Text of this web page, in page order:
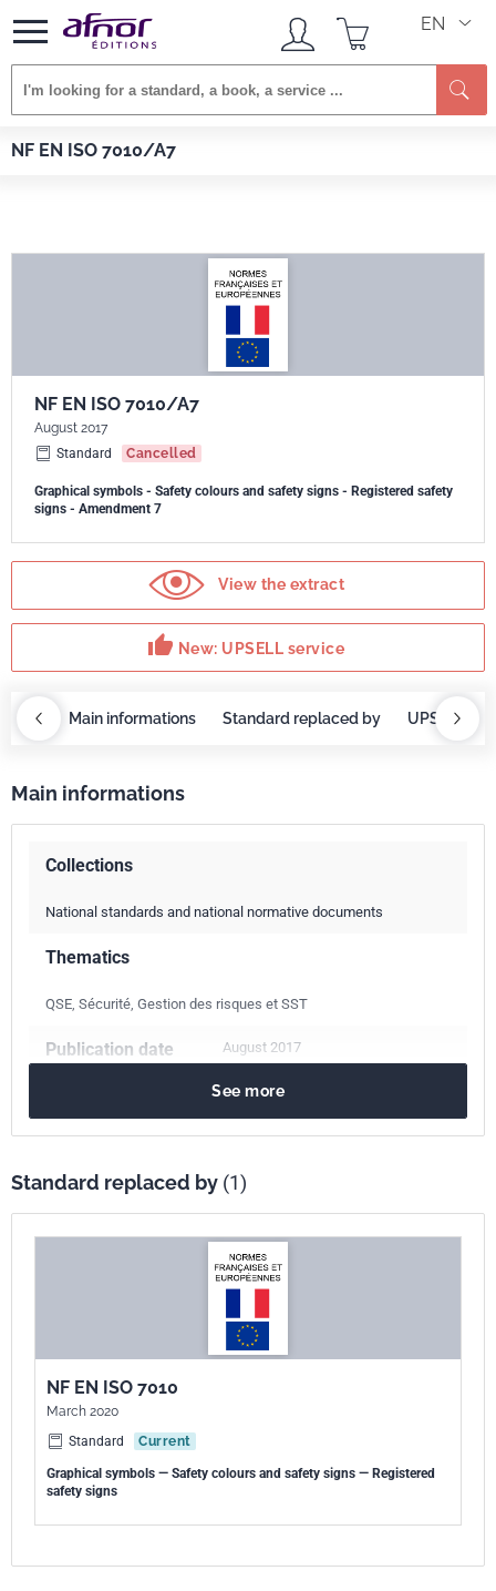
EN
NF EN ISO 7010/A7
Afnor EDITIONS Standards
NF EN ISO 7010/A7
August 2017
Standard
Cancelled
Graphical symbols - Safety colours and safety signs - Registered safety
signs - Amendment 7
View the extract
thumb_up New: UPSELL service
Main informations Standard replaced by UPSELL
Main informations
Collections
National standards and national normative documents
Thematics
QSE, Sécurité, Gestion des risques et SST
Publication date August 2017
14 p.
ICS Codes
01.080.10Public information symbols. Signs. Plates. Labels
Graphical symbols for use on specific equipment
Occupational safety. Industrial hygiene
International
kinship
European kinship
See more
Standard replaced by (1)
NF EN ISO 7010
March 2020
Standard
Current
Graphical symbols — Safety colours and safety signs — Registered
safety signs